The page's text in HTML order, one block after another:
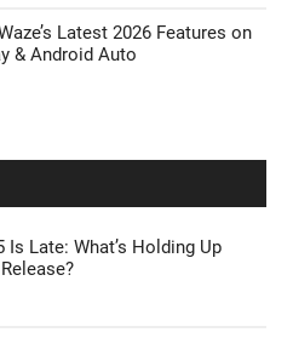
Latest 2026 Features on
& Android Auto
Is Late: What’s Holding Up